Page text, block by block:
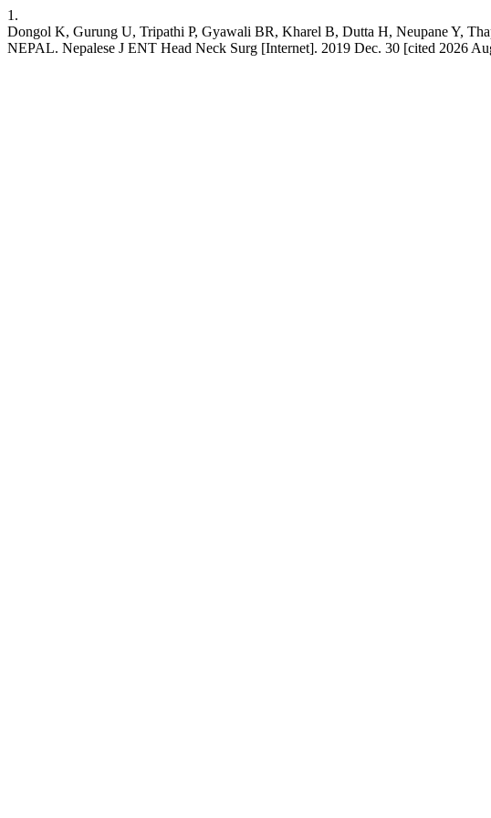
1.
Dongol K, Gurung U, Tripathi P, Gyawali BR, Kharel B, Dutta H, Neupane Y,
NEPAL. Nepalese J ENT Head Neck Surg [Internet]. 2019 Dec. 30 [cited 2026